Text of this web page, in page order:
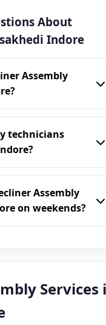
About
Indore
Assembly
technicians
Assembly
on weekends?
Services